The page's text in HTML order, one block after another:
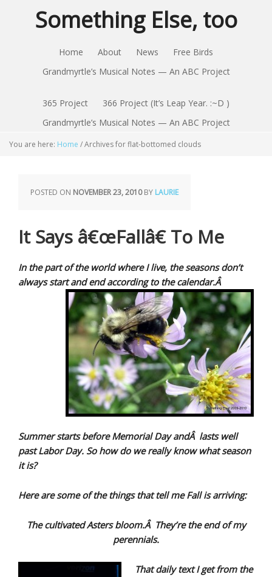
Something Else, too
Home About News
Free Birds
Grandmyrtle’s Musical Notes — An ABC Project
365 Project
366 Project (It’s Leap Year. :~D )
Grandmyrtle’s Musical Notes — An ABC Project
You are here: Home /Archives for flat-bottomed clouds
POSTED ON NOVEMBER 23, 2010BY LAURIE
It Says â€œFallâ€ To Me
In the part of the world where I live, the seasons don’t
always start and end according to the calendar.Â
Summer starts before Memorial Day andÂ lasts well
past Labor Day. So how do we really know what season
it is?
Here are some of the things that tell me Fall is arriving:
The cultivated Asters bloom.Â They’re the end of my
perennials.
That daily text I get from the